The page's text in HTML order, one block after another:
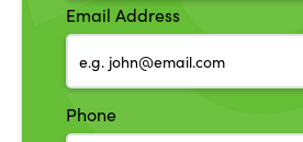
Email Address
Phone